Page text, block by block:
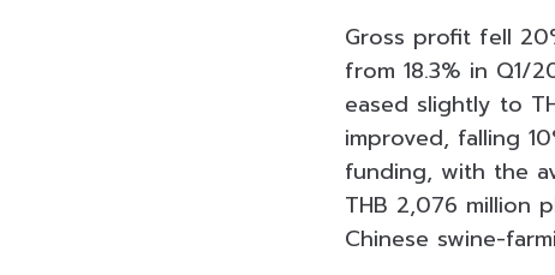
Gross profit fell
from 18.3% in Q1/
eased slightly to
improved, falling
funding, with the
THB 2,076 million
Chinese swine-